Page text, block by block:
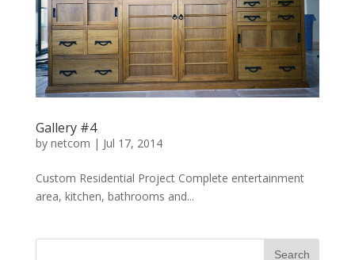
Gallery #4
by netcom | Jul 17, 2014
Custom Residential Project Complete entertainment
area, kitchen, bathrooms and...